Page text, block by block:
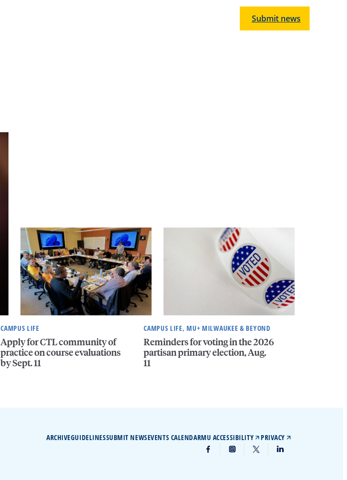
Submit news
CAMPUS LIFE
Apply for CTL community of
practice on course evaluations
by Sept. 11
CAMPUS LIFE, MU+ MILWAUKEE & BEYOND
Reminders for voting in the 2026
partisan primary election, Aug.
11
ARCHIVEGUIDELINESSUBMIT NEWSEVENTS CALENDARMU ACCESSIBILITY PRIVACY